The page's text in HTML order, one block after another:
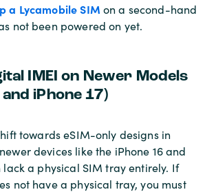
a Lycamobile SIM on a second-hand
not been powered on yet.
IMEI on Newer Models
iPhone 17)
towards eSIM-only designs in
devices like the iPhone 16 and
lack a physical SIM tray entirely. If
not have a physical tray, you must